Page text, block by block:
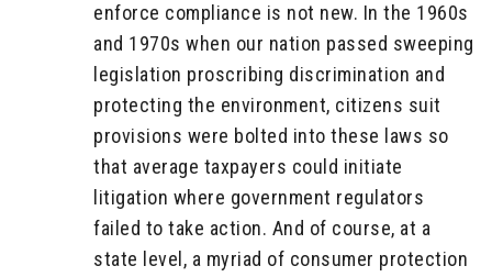
enforce compliance is not new. In the 1960s
and 1970s when our nation passed sweeping
legislation proscribing discrimination and
protecting the environment, citizens suit
provisions were bolted into these laws so
that average taxpayers could initiate
litigation where government regulators
failed to take action. And of course, at a
state level, a myriad of consumer protection